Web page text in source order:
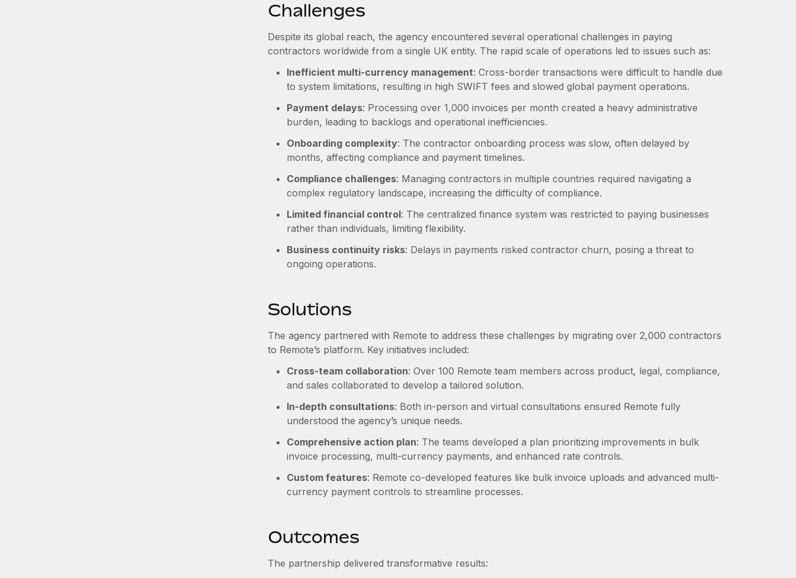
Challenges
Despite its global reach, the agency encountered several operational challenges in paying
contractors worldwide from a single UK entity. The rapid scale of operations led to issues such as:
Inefficient multi-currency management: Cross-border transactions were difficult to handle due
to system limitations, resulting in high SWIFT fees and slowed global payment operations.
Payment delays: Processing over 1,000 invoices per month created a heavy administrative
burden, leading to backlogs and operational inefficiencies.
Onboarding complexity: The contractor onboarding process was slow, often delayed by
months, affecting compliance and payment timelines.
Compliance challenges: Managing contractors in multiple countries required navigating a
complex regulatory landscape, increasing the difficulty of compliance.
Limited financial control: The centralized finance system was restricted to paying businesses
rather than individuals, limiting flexibility.
Business continuity risks: Delays in payments risked contractor churn, posing a threat to
ongoing operations.
Solutions
The agency partnered with Remote to address these challenges by migrating over 2,000 contractors
to Remote’s platform. Key initiatives included:
Cross-team collaboration: Over 100 Remote team members across product, legal, compliance,
and sales collaborated to develop a tailored solution.
In-depth consultations: Both in-person and virtual consultations ensured Remote fully
understood the agency’s unique needs.
Comprehensive action plan: The teams developed a plan prioritizing improvements in bulk
invoice processing, multi-currency payments, and enhanced rate controls.
Custom features: Remote co-developed features like bulk invoice uploads and advanced multi-
currency payment controls to streamline processes.
Outcomes
The partnership delivered transformative results: